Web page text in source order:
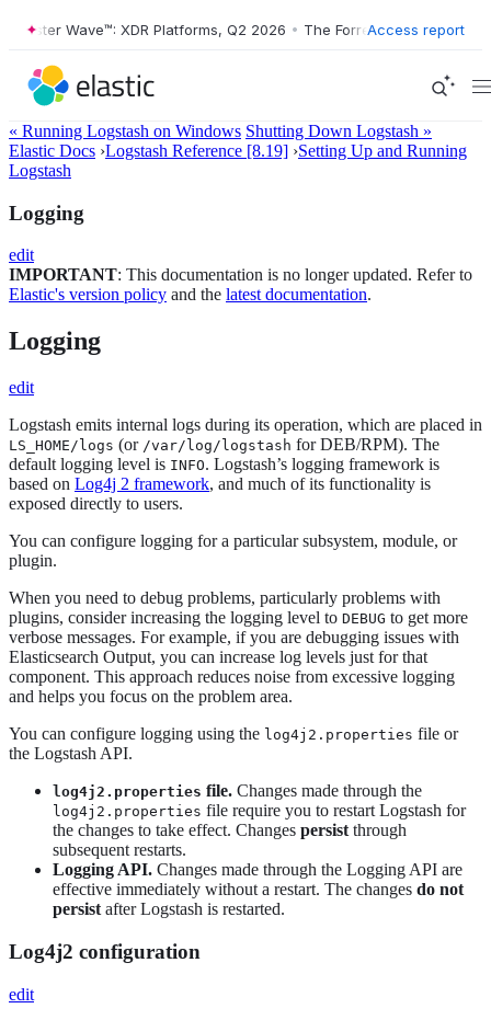
Wave™: XDR Platforms, Q2 2026 • The Forrester Wave™: XDR
Access report
« Running Logstash on Windows Shutting Down Logstash »
Elastic Docs ›Logstash Reference [8.19] ›Setting Up and Running
Logstash
Logging
edit
IMPORTANT: This documentation is no longer updated. Refer to
Elastic's version policy and the latest documentation.
Logging
edit
Logstash emits internal logs during its operation, which are placed in
LS_HOME/logs (or /var/log/logstash for DEB/RPM). The
default logging level is INFO. Logstash’s logging framework is
based on Log4j 2 framework, and much of its functionality is
exposed directly to users.
You can configure logging for a particular subsystem, module, or
plugin.
When you need to debug problems, particularly problems with
plugins, consider increasing the logging level to DEBUG to get more
verbose messages. For example, if you are debugging issues with
Elasticsearch Output, you can increase log levels just for that
component. This approach reduces noise from excessive logging
and helps you focus on the problem area.
You can configure logging using the log4j2.properties file or
the Logstash API.
log4j2.properties file. Changes made through the
log4j2.properties file require you to restart Logstash for
the changes to take effect. Changes persist through
subsequent restarts.
Logging API. Changes made through the Logging API are
effective immediately without a restart. The changes do not
persist after Logstash is restarted.
Log4j2 configuration
edit